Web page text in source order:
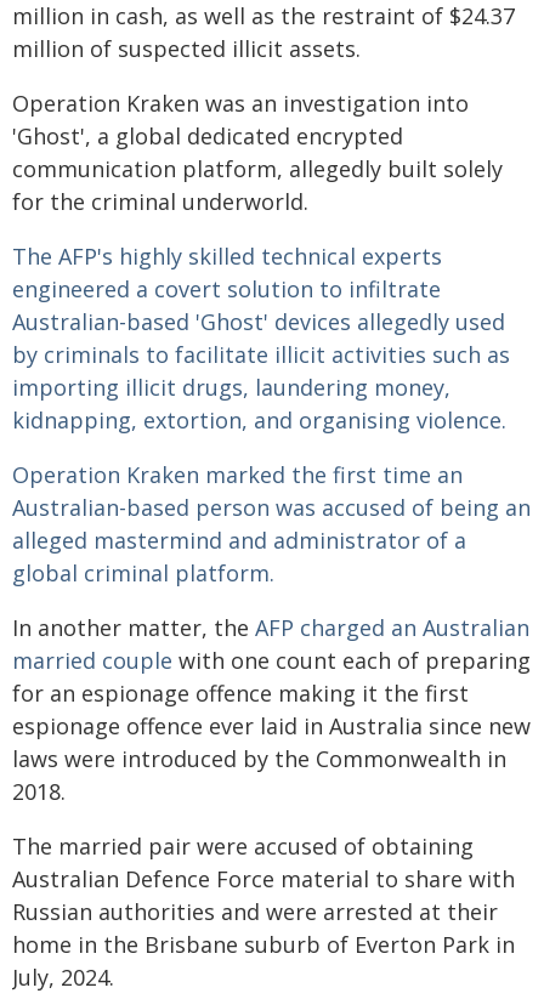
million in cash, as well as the restraint of $24.37
million of suspected illicit assets.
Operation Kraken was an investigation into
'Ghost', a global dedicated encrypted
communication platform, allegedly built solely
for the criminal underworld.
The AFP's highly skilled technical experts
engineered a covert solution to infiltrate
Australian-based 'Ghost' devices allegedly used
by criminals to facilitate illicit activities such as
importing illicit drugs, laundering money,
kidnapping, extortion, and organising violence.
Operation Kraken marked the first time an
Australian-based person was accused of being an
alleged mastermind and administrator of a
global criminal platform.
In another matter, the AFP charged an Australian
married couple with one count each of preparing
for an espionage offence making it the first
espionage offence ever laid in Australia since new
laws were introduced by the Commonwealth in
2018.
The married pair were accused of obtaining
Australian Defence Force material to share with
Russian authorities and were arrested at their
home in the Brisbane suburb of Everton Park in
July, 2024.